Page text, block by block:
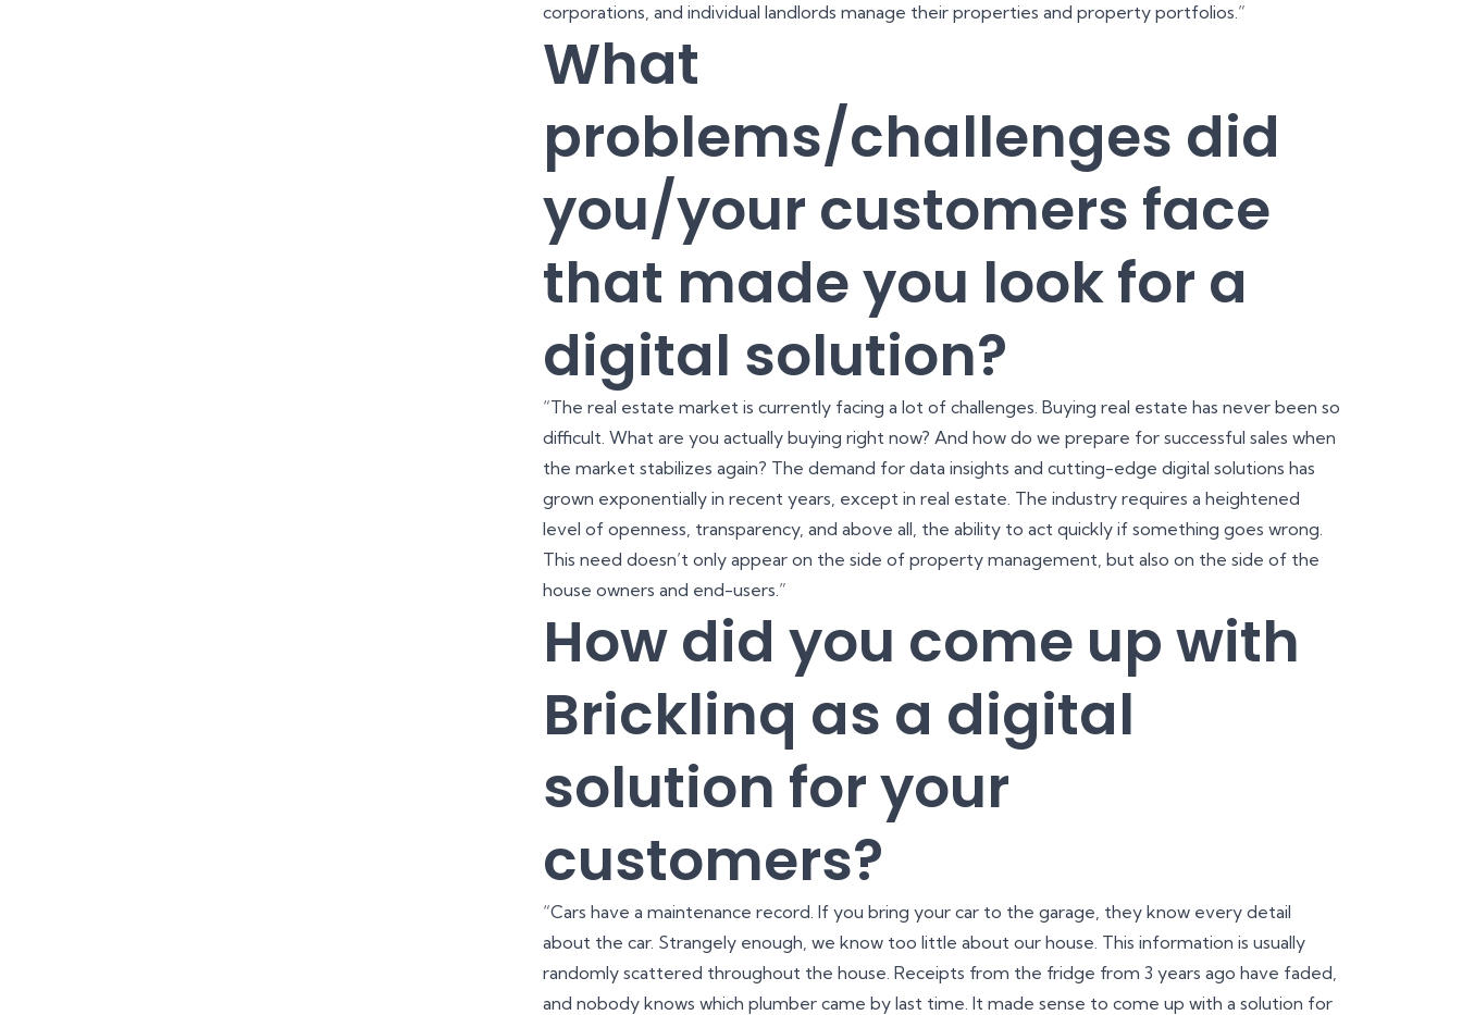
corporations, and individual landlords manage their properties and property portfolios.”
What
problems/challenges did
you/your customers face
that made you look for a
digital solution?
“The real estate market is currently facing a lot of challenges. Buying real estate has never been so
difficult. What are you actually buying right now? And how do we prepare for successful sales when
the market stabilizes again? The demand for data insights and cutting-edge digital solutions has
grown exponentially in recent years, except in real estate. The industry requires a heightened
level of openness, transparency, and above all, the ability to act quickly if something goes wrong.
This need doesn’t only appear on the side of property management, but also on the side of the
house owners and end-users.”
How did you come up with
Bricklinq as a digital
solution for your
customers?
“Cars have a maintenance record. If you bring your car to the garage, they know every detail
about the car. Strangely enough, we know too little about our house. This information is usually
randomly scattered throughout the house. Receipts from the fridge from 3 years ago have faded,
and nobody knows which plumber came by last time. It made sense to come up with a solution for